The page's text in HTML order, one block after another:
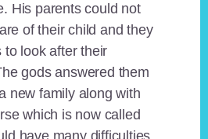
His parents could not
of their child and they
to look after their
gods answered them
new family along with
which is now called